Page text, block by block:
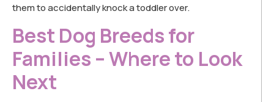
them to accidentally knock a toddler over.
Best Dog Breeds for
Families – Where to Look
Next